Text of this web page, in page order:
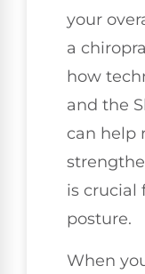
your
a
how
and the
can help
is crucial
posture.
When